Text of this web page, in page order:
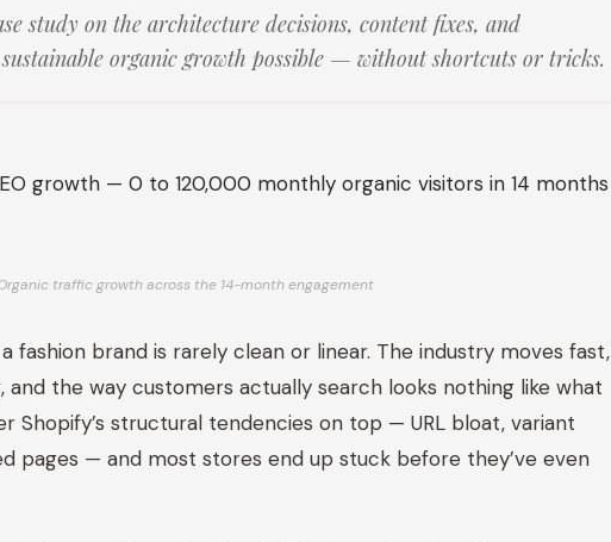
study on the architecture decisions, content fixes, and
organic growth possible — without shortcuts or tricks.
traffic growth across the 14-month engagement
fashion brand is rarely clean or linear. The industry moves fast,
and the way customers actually search looks nothing like what
Shopify’s structural tendencies on top — URL bloat, variant
pages — and most stores end up stuck before they’ve even